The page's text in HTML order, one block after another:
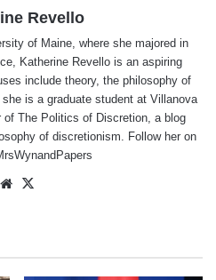
Revello
of Maine, where she majored in
Katherine Revello is an aspiring
include theory, the philosophy of
is a graduate student at Villanova
The Politics of Discretion, a blog
of discretionism. Follow her on
Website